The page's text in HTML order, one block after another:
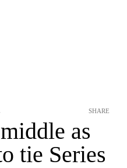
as
tie Series
SHARE